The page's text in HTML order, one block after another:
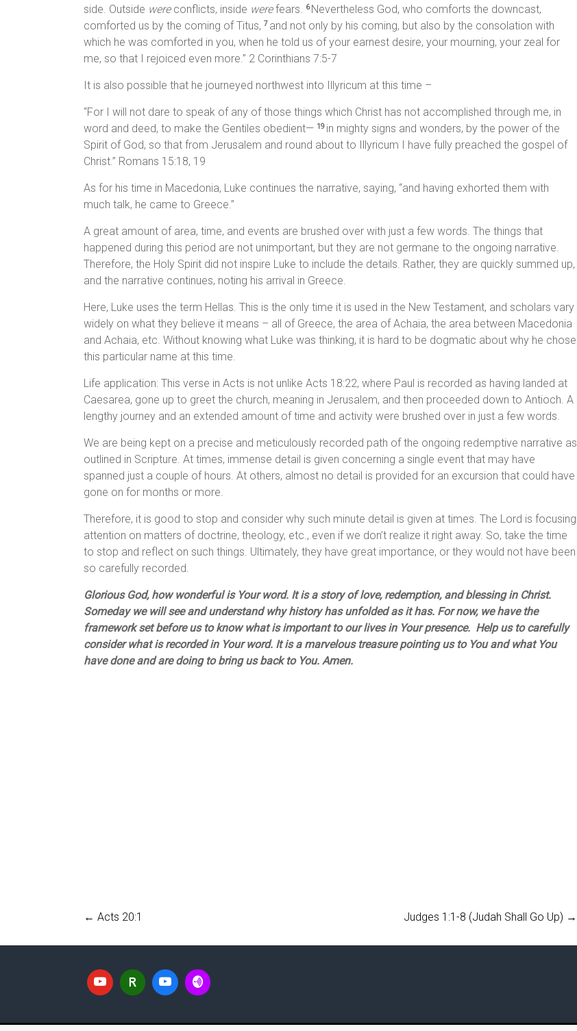
side. Outside wereconflicts, inside werefears. 6Nevertheless God, who comforts the downcast,
comforted us by the coming of Titus, 7 and not only by his coming, but also by the consolation with
which he was comforted in you, when he told us of your earnest desire, your mourning, your zeal for
me, so that I rejoiced even more.” 2 Corinthians 7:5-7
It is also possible that he journeyed northwest into Illyricum at this time –
“For I will not dare to speak of any of those things which Christ has not accomplished through me, in
word and deed, to make the Gentiles obedient— 19 in mighty signs and wonders, by the power of the
Spirit of God, so that from Jerusalem and round about to Illyricum I have fully preached the gospel of
Christ.” Romans 15:18, 19
As for his time in Macedonia, Luke continues the narrative, saying, “and having exhorted them with
much talk, he came to Greece.”
A great amount of area, time, and events are brushed over with just a few words. The things that
happened during this period are not unimportant, but they are not germane to the ongoing narrative.
Therefore, the Holy Spirit did not inspire Luke to include the details. Rather, they are quickly summed up,
and the narrative continues, noting his arrival in Greece.
Here, Luke uses the term Hellas. This is the only time it is used in the New Testament, and scholars vary
widely on what they believe it means – all of Greece, the area of Achaia, the area between Macedonia
and Achaia, etc. Without knowing what Luke was thinking, it is hard to be dogmatic about why he chose
this particular name at this time.
Life application: This verse in Acts is not unlike Acts 18:22, where Paul is recorded as having landed at
Caesarea, gone up to greet the church, meaning in Jerusalem, and then proceeded down to Antioch. A
lengthy journey and an extended amount of time and activity were brushed over in just a few words.
We are being kept on a precise and meticulously recorded path of the ongoing redemptive narrative as
outlined in Scripture. At times, immense detail is given concerning a single event that may have
spanned just a couple of hours. At others, almost no detail is provided for an excursion that could have
gone on for months or more.
Therefore, it is good to stop and consider why such minute detail is given at times. The Lord is focusing
attention on matters of doctrine, theology, etc., even if we don’t realize it right away. So, take the time
to stop and reflect on such things. Ultimately, they have great importance, or they would not have been
so carefully recorded.
Glorious God, how wonderful is Your word. It is a story of love, redemption, and blessing in Christ.
Someday we will see and understand why history has unfolded as it has. For now, we have the
framework set before us to know what is important to our lives in Your presence. Help us to carefully
consider what is recorded in Your word. It is a marvelous treasure pointing us to You and what You
have done and are doing to bring us back to You. Amen.
← Acts 20:1 Judges 1:1-8 (Judah Shall Go Up) →